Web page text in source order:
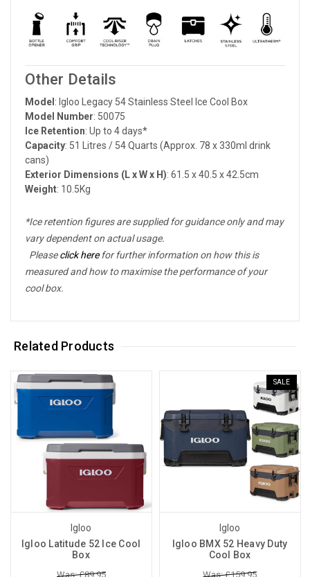
Other Details
Model : Igloo Legacy 54 Stainless Steel Ice Cool Box
Model Number: 50075
Ice Retention: Up to 4 days*
Capacity: 51 Litres / 54 Quarts (Approx. 78 x 330ml drink
cans)
Exterior Dimensions (L x W x H): 61.5 x 40.5 x 42.5cm
Weight: 10.5Kg
*Ice retention figures are supplied for guidance only and may
vary dependent on actual usage.
Pleaseclick herefor further information on how this is
measured and how to maximise the performance of your
cool box.
Related Products
Igloo
Igloo Latitude 52 Ice Cool
Box
Was: £89.95
SALE
Igloo
Igloo BMX 52 Heavy Duty
Cool Box
Was: £159.95